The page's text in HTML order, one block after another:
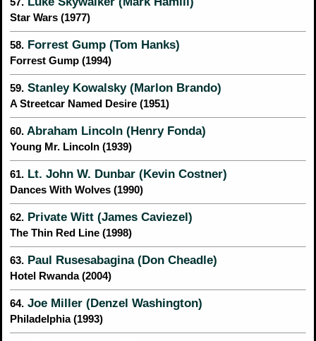
57.
Star Wars (1977)
58. Forrest Gump (Tom Hanks)
Forrest Gump (1994)
59. Stanley Kowalsky (Marlon Brando)
A Streetcar Named Desire (1951)
60. Abraham Lincoln (Henry Fonda)
Young Mr. Lincoln (1939)
61. Lt. John W. Dunbar (Kevin Costner)
Dances With Wolves (1990)
62. Private Witt (James Caviezel)
The Thin Red Line (1998)
63. Paul Rusesabagina (Don Cheadle)
Hotel Rwanda (2004)
64. Joe Miller (Denzel Washington)
Philadelphia (1993)